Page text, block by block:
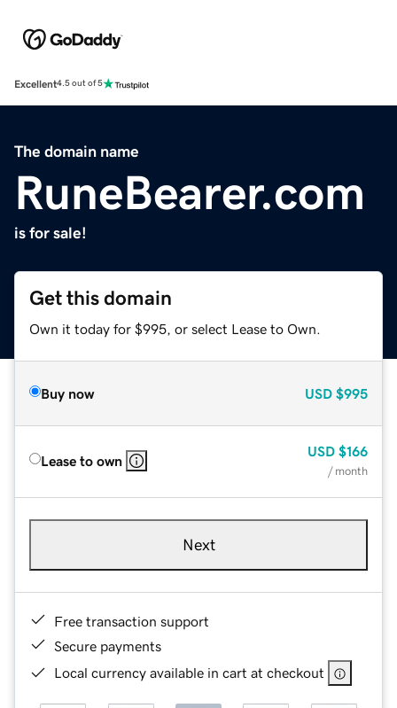
Excellent4.5 out of 5
The domain name
RuneBearer.com
is for sale!
Get this domain
Own it today for $995, or select Lease to Own.
Buy now USD $995
Lease to own
USD $166
/ month
Next
Free transaction support
Secure payments
Local currency available in cart at checkout